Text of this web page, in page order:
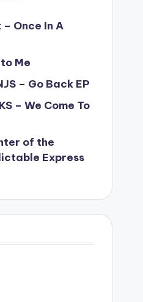
– Once In A
Me
– Go Back EP
– We Come To
of the
Express